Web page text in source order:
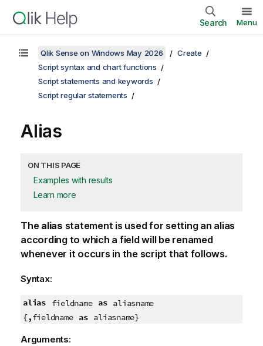
Search Menu
Qlik Sense on Windows May 2026
Create
Script syntax and chart functions
Script statements and keywords
Script regular statements
Alias
ON THIS PAGE
Examples with results
Learn more
The alias statement is used for setting an alias
according to which a field will be renamed
whenever it occurs in the script that follows.
Syntax:
alias fieldname as aliasname
{,fieldname as aliasname}
Arguments: